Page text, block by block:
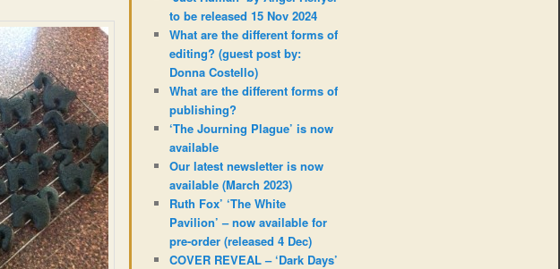
to be released 15 Nov 2024
What are the different forms of
editing? (guest post by:
Donna Costello)
What are the different forms of
publishing?
‘The Journing Plague’ is now
available
Our latest newsletter is now
available (March 2023)
Ruth Fox’ ‘The White
Pavilion’ – now available for
pre-order (released 4 Dec)
COVER REVEAL – ‘Dark Days’